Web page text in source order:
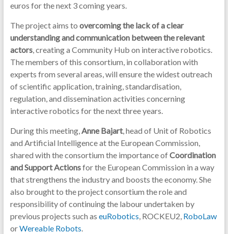
euros for the next 3 coming years.
The project aims to overcoming the lack of a clear
understanding and communication between the relevant
actors, creating a Community Hub on interactive robotics.
The members of this consortium, in collaboration with
experts from several areas, will ensure the widest outreach
of scientific application, training, standardisation,
regulation, and dissemination activities concerning
interactive robotics for the next three years.
During this meeting,Anne Bajart, head of Unit of Robotics
and Artificial Intelligence at the European Commission,
shared with the consortium the importance ofCoordination
and Support Actionsfor the European Commission in a way
that strengthens the industry and boosts the economy. She
also brought to the project consortium the role and
responsibility of continuing the labour undertaken by
previous projects such as euRobotics, ROCKEU2, RoboLaw
orWereable Robots.